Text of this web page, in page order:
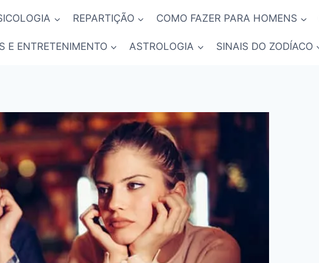
REPARTIÇÃO COMO FAZER PARA HOMENS
E ENTRETENIMENTO ASTROLOGIA SINAIS DO ZODÍACO